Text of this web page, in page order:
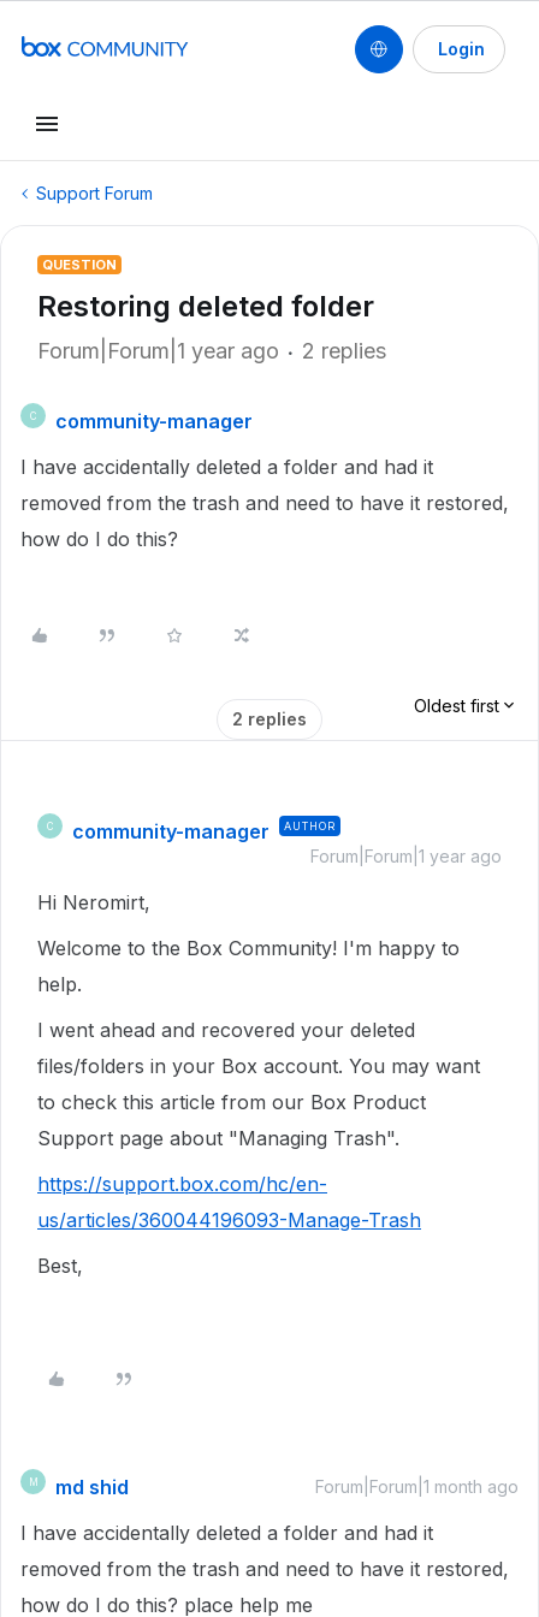
Login
Support Forum
QUESTION
Restoring deleted folder
Forum|Forum|1 year ago 2 replies
C
community-manager
I have accidentally deleted a folder and had it
removed from the trash and need to have it restored,
how do I do this?
2 replies
Oldest first
C community-manager AUTHOR
Forum|Forum|1 year ago
Hi Neromirt,
Welcome to the Box Community! I'm happy to
help.
I went ahead and recovered your deleted
files/folders in your Box account. You may want
to check this article from our Box Product
Support page about "Managing Trash".
https://support.box.com/hc/en-
us/articles/360044196093-Manage-Trash
Best,
M md shid Forum|Forum|1 month ago
I have accidentally deleted a folder and had it
removed from the trash and need to have it restored,
how do I do this? place help me